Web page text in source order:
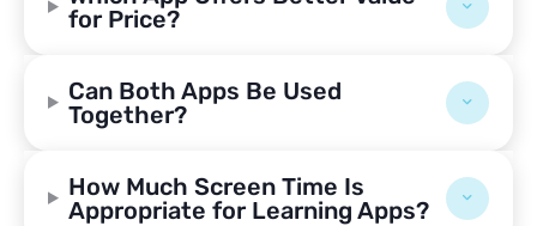
for Price?
Can Both Apps Be Used
Together?
How Much Screen Time Is
Appropriate for Learning Apps?